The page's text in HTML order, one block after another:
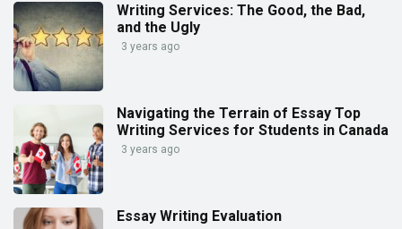
Writing Services: The Good, the Bad,
and the Ugly
3 years ago
Navigating the Terrain of Essay Top
Writing Services for Students in Canada
3 years ago
Essay Writing Evaluation